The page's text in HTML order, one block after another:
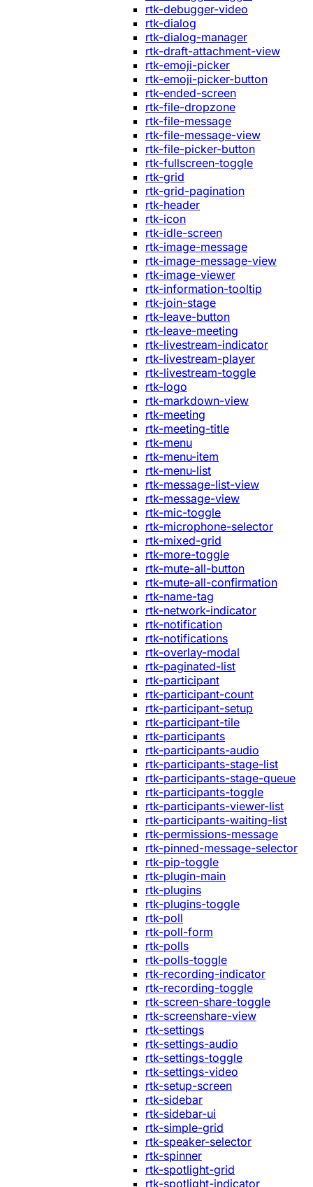
rtk-debugger-video
rtk-dialog
rtk-dialog-manager
rtk-draft-attachment-view
rtk-emoji-picker
rtk-emoji-picker-button
rtk-ended-screen
rtk-file-dropzone
rtk-file-message
rtk-file-message-view
rtk-file-picker-button
rtk-fullscreen-toggle
rtk-grid
rtk-grid-pagination
rtk-header
rtk-icon
rtk-idle-screen
rtk-image-message
rtk-image-message-view
rtk-image-viewer
rtk-information-tooltip
rtk-join-stage
rtk-leave-button
rtk-leave-meeting
rtk-livestream-indicator
rtk-livestream-player
rtk-livestream-toggle
rtk-logo
rtk-markdown-view
rtk-meeting
rtk-meeting-title
rtk-menu
rtk-menu-item
rtk-menu-list
rtk-message-list-view
rtk-message-view
rtk-mic-toggle
rtk-microphone-selector
rtk-mixed-grid
rtk-more-toggle
rtk-mute-all-button
rtk-mute-all-confirmation
rtk-name-tag
rtk-network-indicator
rtk-notification
rtk-notifications
rtk-overlay-modal
rtk-paginated-list
rtk-participant
rtk-participant-count
rtk-participant-setup
rtk-participant-tile
rtk-participants
rtk-participants-audio
rtk-participants-stage-list
rtk-participants-stage-queue
rtk-participants-toggle
rtk-participants-viewer-list
rtk-participants-waiting-list
rtk-permissions-message
rtk-pinned-message-selector
rtk-pip-toggle
rtk-plugin-main
rtk-plugins
rtk-plugins-toggle
rtk-poll
rtk-poll-form
rtk-polls
rtk-polls-toggle
rtk-recording-indicator
rtk-recording-toggle
rtk-screen-share-toggle
rtk-screenshare-view
rtk-settings
rtk-settings-audio
rtk-settings-toggle
rtk-settings-video
rtk-setup-screen
rtk-sidebar
rtk-sidebar-ui
rtk-simple-grid
rtk-speaker-selector
rtk-spinner
rtk-spotlight-grid
rtk-spotlight-indicator